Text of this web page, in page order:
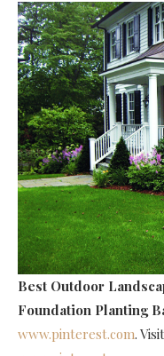
Best Outdoor
Foundation Planting
www.pinterest.com.